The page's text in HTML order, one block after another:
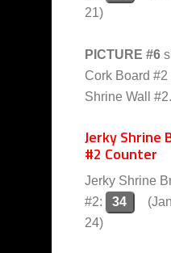
21)
PICTURE #6
Cork Board
Shrine Wall #2.
Jerky Shrine
#2 Counter
Jerky Shrine
#2:
34
24)